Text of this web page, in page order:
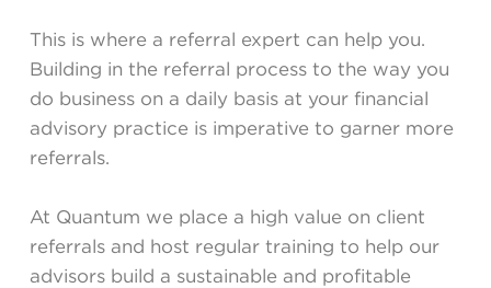
This is where a referral expert can help you.
Building in the referral process to the way you
do business on a daily basis at your financial
advisory practice is imperative to garner more
referrals.
At Quantum we place a high value on client
referrals and host regular training to help our
advisors build a sustainable and profitable